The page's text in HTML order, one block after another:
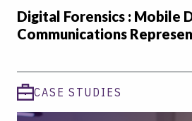
Digital Forensics : Mobile
Communications
CASE STUDIES